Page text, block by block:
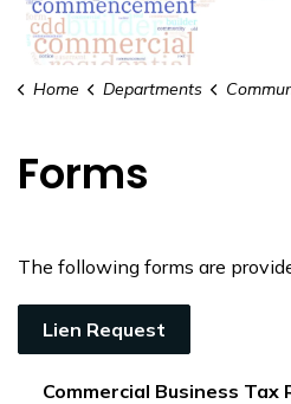
Home Departments Community
Forms
The following forms are
Lien Request
Commercial Business Tax